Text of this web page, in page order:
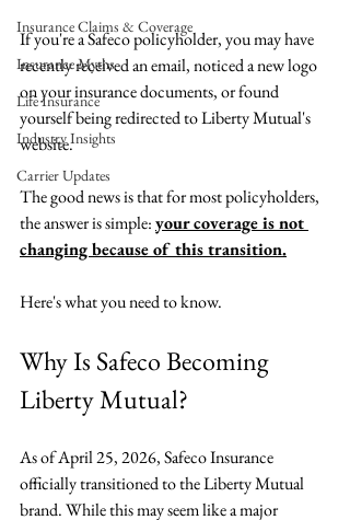
Insurance Claims & Coverage
Insurance Myths
Life Insurance
Industry Insights
Carrier Updates
If you're a Safeco policyholder, you may have
recently received an email, noticed a new logo
on your insurance documents, or found
yourself being redirected to Liberty Mutual's
website.
The good news is that for most policyholders,
the answer is simple: your coverage is not
changing because of this transition.
Here's what you need to know.
Why Is Safeco Becoming
Liberty Mutual?
As of April 25, 2026, Safeco Insurance
officially transitioned to the Liberty Mutual
brand. While this may seem like a major